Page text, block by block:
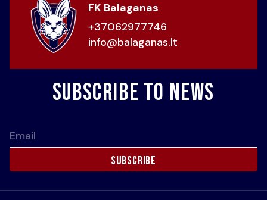
FK Balaganas
+37062977746
info@balaganas.lt
Subscribe to news
Email